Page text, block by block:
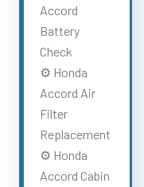
Accord
Battery
Check
⚙️ Honda
Accord Air
Filter
Replacement
⚙️ Honda
Accord Cabin